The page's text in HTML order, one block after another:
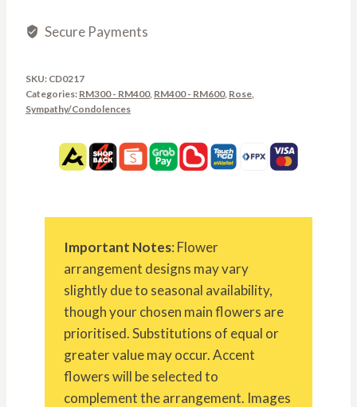
Secure Payments
SKU: CD0217
Categories: RM300 - RM400, RM400 - RM600, Rose
Sympathy/Condolences
Important Notes: Flower
arrangement designs may vary
slightly due to seasonal availability,
though your chosen main flowers are
prioritised. Substitutions of equal or
greater value may occur. Accent
flowers will be selected to
complement the arrangement. Images